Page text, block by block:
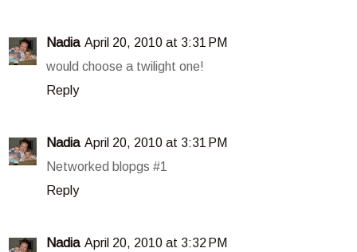
Nadia April 20, 2010 at 3:31 PM
would choose a twilight one!
Reply
Nadia April 20, 2010 at 3:31 PM
Networked blopgs #1
Reply
Nadia April 20, 2010 at 3:32 PM